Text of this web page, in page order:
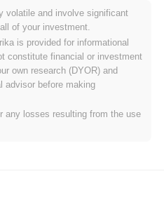
~3.82%below its ATH .
performing compared to
Token has gained 0.00%,
market which posted a
lag in PLUTOTEST's price action
volatile and involve significant
of your investment.
is provided for informational
constitute financial or investment
own research (DYOR) and
advisor before making
any losses resulting from the use